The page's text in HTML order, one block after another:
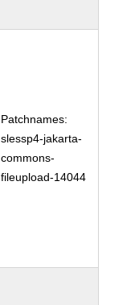
Patchnames:
slessp4-jakarta-
commons-
fileupload-14044